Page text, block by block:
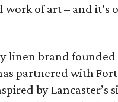
of art – and it’s
linen brand
partnered with
by Lancaster’s